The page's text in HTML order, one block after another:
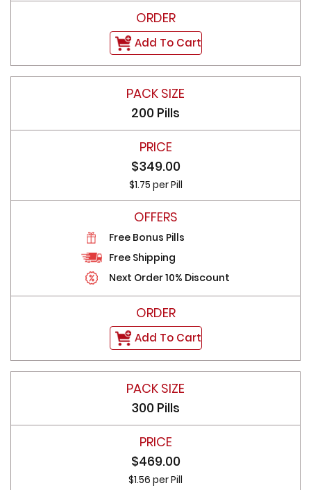
Add To Cart
200 Pills
$349.00
$1.75 per Pill
Free Bonus Pills
Free Shipping
Next Order 10% Discount
Add To Cart
300 Pills
$469.00
$1.56 per Pill